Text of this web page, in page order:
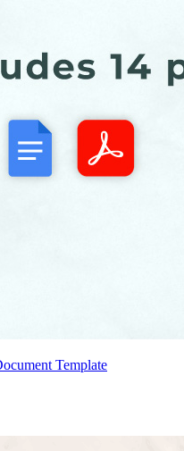
Template